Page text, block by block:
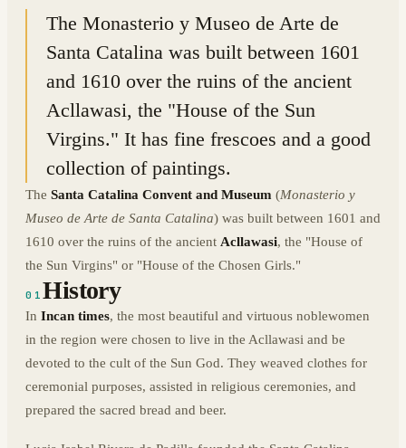
The Monasterio y Museo de Arte de
Santa Catalina was built between 1601
and 1610 over the ruins of the ancient
Acllawasi, the "House of the Sun
Virgins." It has fine frescoes and a good
collection of paintings.
The Santa Catalina Convent and Museum (Monasterio y
Museo de Arte de Santa Catalina) was built between 1601 and
1610 over the ruins of the ancient Acllawasi, the "House of
the Sun Virgins" or "House of the Chosen Girls."
01History
In Incan times, the most beautiful and virtuous noblewomen
in the region were chosen to live in the Acllawasi and be
devoted to the cult of the Sun God. They weaved clothes for
ceremonial purposes, assisted in religious ceremonies, and
prepared the sacred bread and beer.